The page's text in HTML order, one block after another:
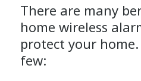
There are many
home wireless
protect your
few: